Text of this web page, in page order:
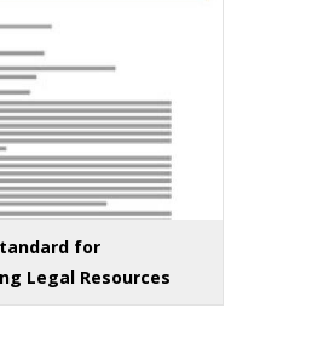
for
Legal Resources